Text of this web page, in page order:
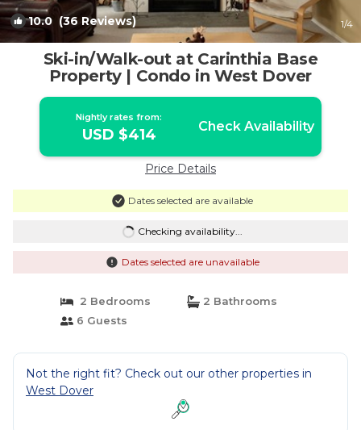
10.0 (36 Reviews) 1/4
Ski-in/Walk-out at Carinthia Base
Property | Condo in West Dover
Nightly rates from:
USD $414 Check Availability
Price Details
Dates selected are available
Checking availability...
Dates selected are unavailable
2 Bedrooms
2 Bathrooms
6 Guests
Not the right fit? Check out our other properties in
West Dover